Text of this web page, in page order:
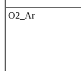
O2_Ar